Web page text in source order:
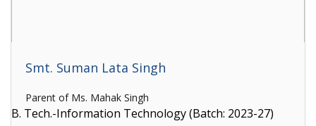
Smt. Suman Lata Singh
Parent of Ms. Mahak Singh
B. Tech.-Information Technology (Batch: 2023-27)